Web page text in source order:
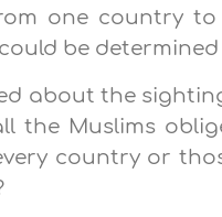
one country
be
about the
the Muslims
country or